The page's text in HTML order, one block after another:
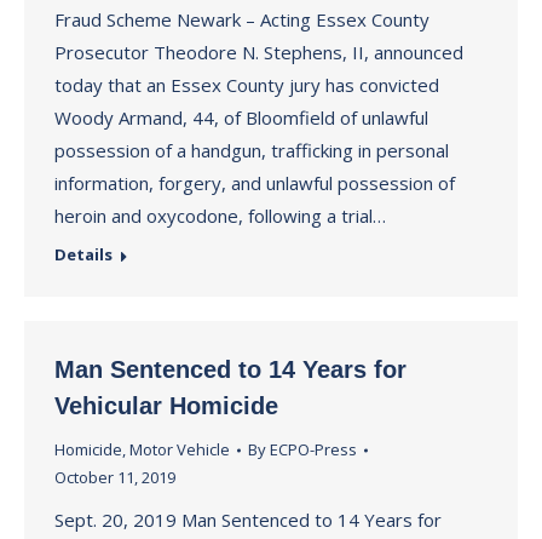
Fraud Scheme Newark – Acting Essex County
Prosecutor Theodore N. Stephens, II, announced
today that an Essex County jury has convicted
Woody Armand, 44, of Bloomfield of unlawful
possession of a handgun, trafficking in personal
information, forgery, and unlawful possession of
heroin and oxycodone, following a trial…
Details
Man Sentenced to 14 Years for
Vehicular Homicide
Homicide,Motor Vehicle ByECPO-Press
October 11, 2019
Sept. 20, 2019 Man Sentenced to 14 Years for